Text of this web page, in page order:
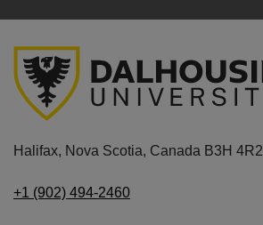
Halifax, Nova Scotia, Canada B3H 4R2
+1 (902) 494-2460